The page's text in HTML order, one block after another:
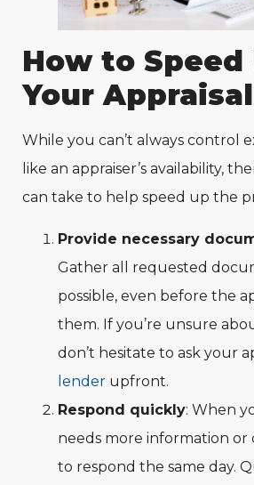
How to Speed
Your Appraisal
While you can’t always control
like an appraiser’s availability,
can take to help speed up the
Provide necessary
Gather all requested
possible, even before the
them. If you’re unsure
don’t hesitate to ask your
lender upfront.
Respond quickly: When
needs more information or
to respond the same day.